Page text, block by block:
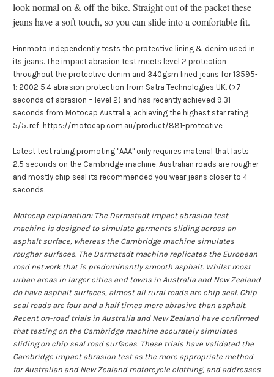
look normal on & off the bike. Straight out of the packet these
jeans have a soft touch, so you can slide into a comfortable fit.
Finnmoto independently tests the protective lining & denim used in
its jeans. The impact abrasion test meets level 2 protection
throughout the protective denim and 340gsm lined jeans for 13595-
1: 2002 5.4 abrasion protection from Satra Technologies UK. (>7
seconds of abrasion = level 2) and has recently achieved 9.31
seconds from Motocap Australia, achieving the highest star rating
5/5. ref: https://motocap.com.au/product/881-protective
Latest test rating promoting "AAA" only requires material that lasts
2.5 seconds on the Cambridge machine. Australian roads are rougher
and mostly chip seal its recommended you wear jeans closer to 4
seconds.
Motocap explanation: The Darmstadt impact abrasion test
machine is designed to simulate garments sliding across an
asphalt surface, whereas the Cambridge machine simulates
rougher surfaces. The Darmstadt machine replicates the European
road network that is predominantly smooth asphalt. Whilst most
urban areas in larger cities and towns in Australia and New Zealand
do have asphalt surfaces, almost all rural roads are chip seal. Chip
seal roads are four and a half times more abrasive than asphalt.
Recent on-road trials in Australia and New Zealand have confirmed
that testing on the Cambridge machine accurately simulates
sliding on chip seal road surfaces. These trials have validated the
Cambridge impact abrasion test as the more appropriate method
for Australian and New Zealand motorcycle clothing, and addresses